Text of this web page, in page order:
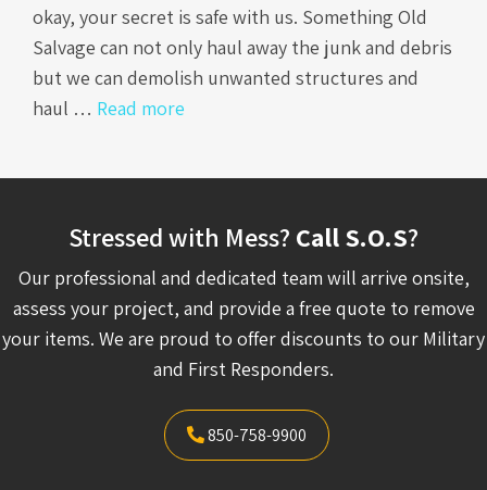
okay, your secret is safe with us. Something Old
Salvage can not only haul away the junk and debris
but we can demolish unwanted structures and
haul … Read more
Stressed with Mess? Call S.O.S?
Our professional and dedicated team will arrive onsite,
assess your project, and provide a free quote to remove
your items. We are proud to offer discounts to our Military
and First Responders.
850-758-9900